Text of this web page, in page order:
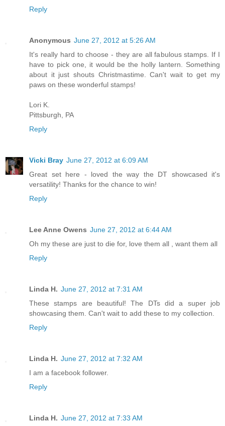
Reply
Anonymous June 27, 2012 at 5:26 AM
It's really hard to choose - they are all fabulous stamps. If I
have to pick one, it would be the holly lantern. Something
about it just shouts Christmastime. Can't wait to get my
paws on these wonderful stamps!
Lori K.
Pittsburgh, PA
Reply
Vicki Bray June 27, 2012 at 6:09 AM
Great set here - loved the way the DT showcased it's
versatility! Thanks for the chance to win!
Reply
Lee Anne Owens June 27, 2012 at 6:44 AM
Oh my these are just to die for, love them all , want them all
Reply
Linda H. June 27, 2012 at 7:31 AM
These stamps are beautiful! The DTs did a super job
showcasing them. Can't wait to add these to my collection.
Reply
Linda H. June 27, 2012 at 7:32 AM
I am a facebook follower.
Reply
Linda H. June 27, 2012 at 7:33 AM